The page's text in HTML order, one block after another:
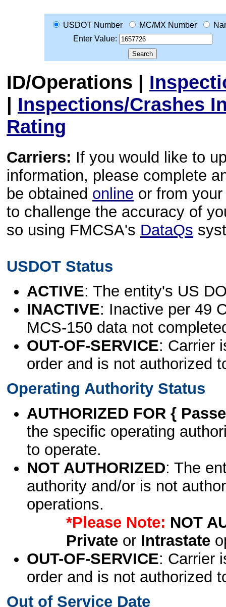
USDOT Number MC/MX Number
Enter Value:
ID/Operations |
| Inspections/Crashes
Rating
Carriers: If you would like to
information, please complete
be obtained online or from
to challenge the accuracy of
so using FMCSA's DataQs
USDOT Status
ACTIVE: The entity's US
INACTIVE: Inactive per 49
MCS-150 data not
OUT-OF-SERVICE: Carrier
order and is not authorized
Operating Authority Status
AUTHORIZED FOR {
the specific operating
to operate.
NOT AUTHORIZED: The
authority and/or is not
operations.
*Please Note: NOT
Privateor Intrastate
OUT-OF-SERVICE: Carrier
order and is not authorized
Out of Service Date